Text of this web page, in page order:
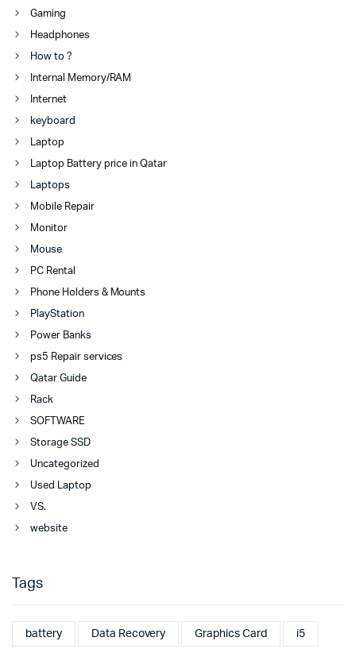
Gaming
Headphones
How to ?
Internal Memory/RAM
Internet
keyboard
Laptop
Laptop Battery price in Qatar
Laptops
Mobile Repair
Monitor
Mouse
PC Rental
Phone Holders & Mounts
PlayStation
Power Banks
ps5 Repair services
Qatar Guide
Rack
SOFTWARE
Storage SSD
Uncategorized
Used Laptop
VS.
website
Tags
battery Data Recovery Graphics Card i5